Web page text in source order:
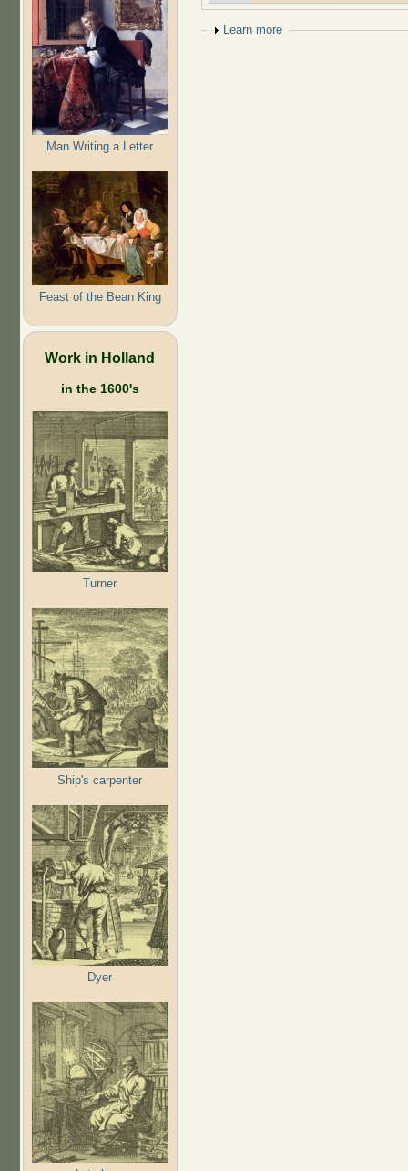
Man Writing a Letter
Feast of the Bean King
Work in Holland
in the 1600's
Turner
Ship's carpenter
Dyer
Show
Learn more